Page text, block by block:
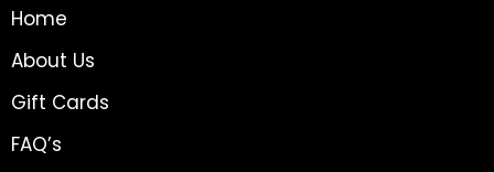
Home
About Us
Gift Cards
FAQ’s